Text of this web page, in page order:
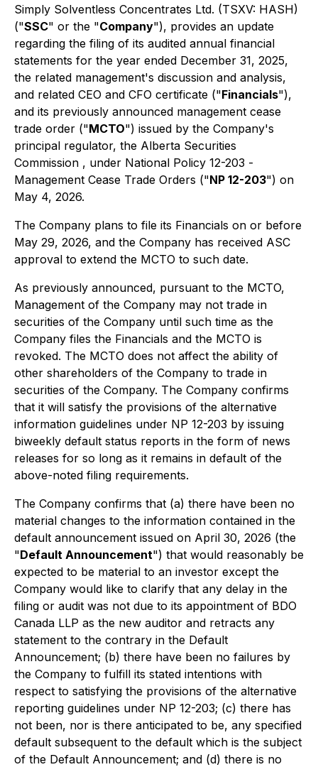
Simply Solventless Concentrates Ltd. (TSXV: HASH)
("SSC" or the "Company"), provides an update
regarding the filing of its audited annual financial
statements for the year ended December 31, 2025,
the related management's discussion and analysis,
and related CEO and CFO certificate ("Financials"),
and its previously announced management cease
trade order ("MCTO") issued by the Company's
principal regulator, the Alberta Securities
Commission , under National Policy 12-203 -
Management Cease Trade Orders ("NP 12-203") on
May 4, 2026.
The Company plans to file its Financials on or before
May 29, 2026, and the Company has received ASC
approval to extend the MCTO to such date.
As previously announced, pursuant to the MCTO,
Management of the Company may not trade in
securities of the Company until such time as the
Company files the Financials and the MCTO is
revoked. The MCTO does not affect the ability of
other shareholders of the Company to trade in
securities of the Company. The Company confirms
that it will satisfy the provisions of the alternative
information guidelines under NP 12-203 by issuing
biweekly default status reports in the form of news
releases for so long as it remains in default of the
above-noted filing requirements.
The Company confirms that (a) there have been no
material changes to the information contained in the
default announcement issued on April 30, 2026 (the
"Default Announcement") that would reasonably be
expected to be material to an investor except the
Company would like to clarify that any delay in the
filing or audit was not due to its appointment of BDO
Canada LLP as the new auditor and retracts any
statement to the contrary in the Default
Announcement; (b) there have been no failures by
the Company to fulfill its stated intentions with
respect to satisfying the provisions of the alternative
reporting guidelines under NP 12-203; (c) there has
not been, nor is there anticipated to be, any specified
default subsequent to the default which is the subject
of the Default Announcement; and (d) there is no